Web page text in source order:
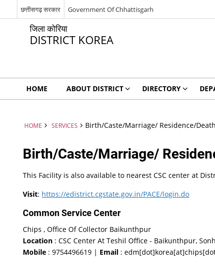
छत्तीसगढ़ सरकार Government Of Chhattisgarh
जिला कोरिया
DISTRICT KOREA
HOME ABOUT DISTRICT DIRECTORY
HOME SERVICES Birth/Caste/Marriage/ Residence/
Birth/Caste/Marriage/
This Facility is also available to nearest CSC center at
Visit: https://edistrict.cgstate.gov.in/PACE/login.do
Common Service Center
Chips , Office Of Collector Baikunthpur
Location : CSC Center At Teshil Office - Baikunthpur,
Mobile : 9754496619 | Email :